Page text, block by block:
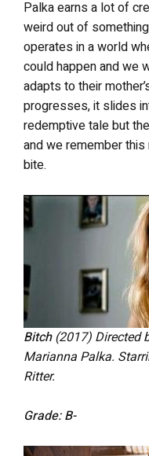
Palka earns a lot of
weird out of
operates in a world
could happen and we
adapts to their
progresses, it slides
redemptive tale but
and we remember
bite.
Bitch(2017) Directed
Marianna Palka.
Ritter.
Grade: B-